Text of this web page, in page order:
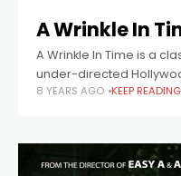
A Wrinkle In
A Wrinkle In Time is a
under-directed
8 YEARS AGO KEEP READING